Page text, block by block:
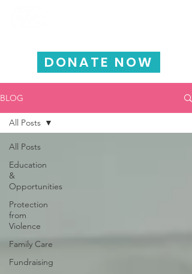
DONATE NOW
BLOG
All Posts
Education
&
Opportunities
Protection
from
Violence
Family Care
Fundraising
All Posts